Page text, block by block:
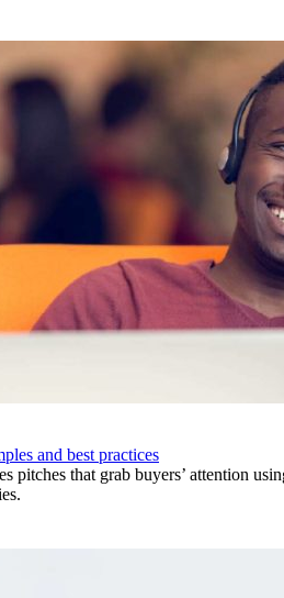
and best practices
pitches that grab buyers’ attention